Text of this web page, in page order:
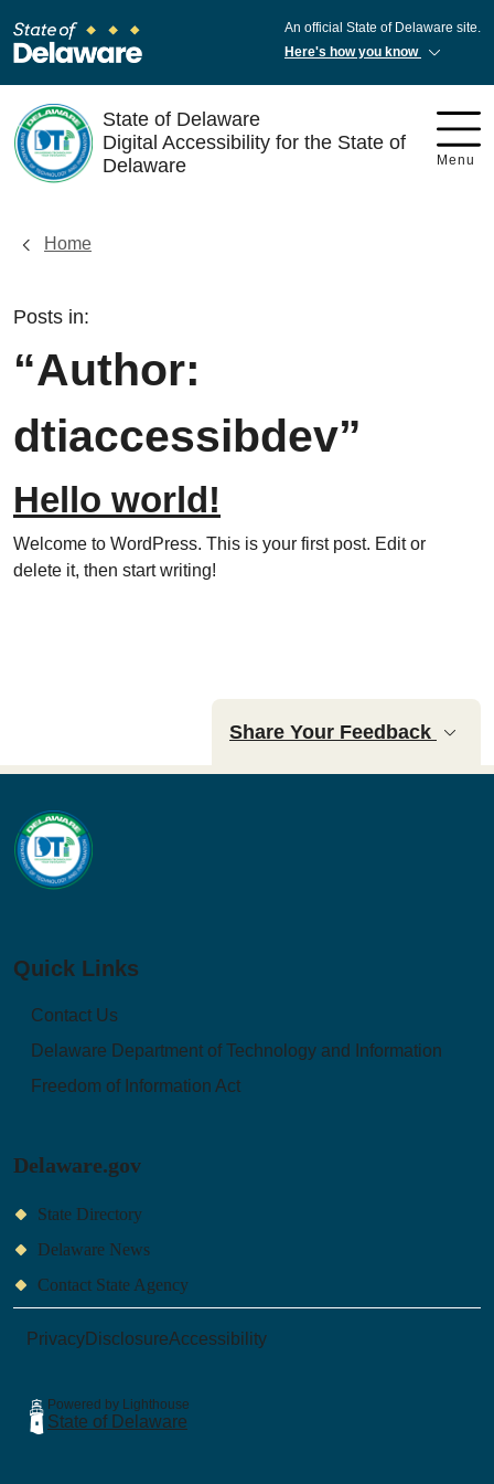
An official State of Delaware site.
Here's how you know
State of Delaware
Digital Accessibility for the State of
Delaware
Menu
Home
Posts in:
“Author:
dtiaccessibdev”
Hello world!
Welcome to WordPress. This is your first post. Edit or
delete it, then start writing!
Share Your Feedback
Quick Links
Contact Us
Delaware Department of Technology and Information
Freedom of Information Act
Delaware.gov
State Directory
Delaware News
Contact State Agency
PrivacyDisclosureAccessibility
Powered by Lighthouse
State of Delaware